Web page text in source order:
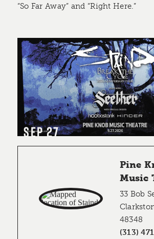
“So Far Away” and “Right Here.”
SEP 27
Pine
Music
33 Bob
48348
(313)